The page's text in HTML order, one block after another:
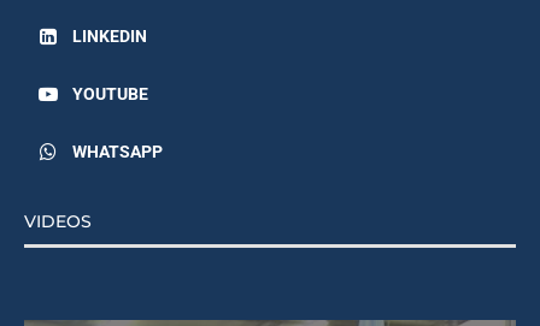
LINKEDIN
YOUTUBE
WHATSAPP
VIDEOS